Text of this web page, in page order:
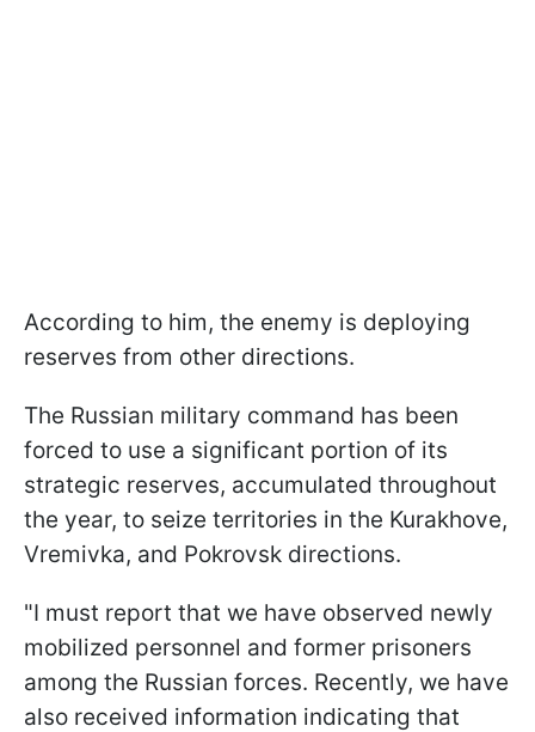
According to him, the enemy is deploying
reserves from other directions.
The Russian military command has been
forced to use a significant portion of its
strategic reserves, accumulated throughout
the year, to seize territories in the Kurakhove,
Vremivka, and Pokrovsk directions.
"I must report that we have observed newly
mobilized personnel and former prisoners
among the Russian forces. Recently, we have
also received information indicating that